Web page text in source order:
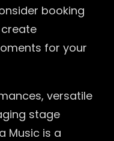
booking
for your
versatile
stage
Music is a